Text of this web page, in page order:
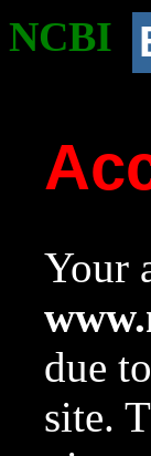
NCBI
Your
due
site.